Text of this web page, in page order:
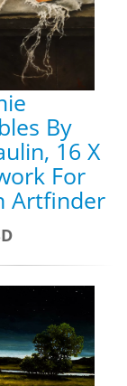
By
16 X
For
Artfinder